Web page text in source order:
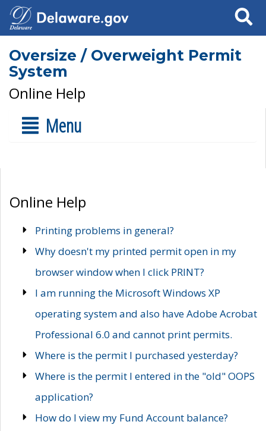
Search
Oversize / Overweight Permit
System
Online Help
Menu
Online Help
Printing problems in general?
Why doesn't my printed permit open in my
browser window when I click PRINT?
I am running the Microsoft Windows XP
operating system and also have Adobe Acrobat
Professional 6.0 and cannot print permits.
Where is the permit I purchased yesterday?
Where is the permit I entered in the "old" OOPS
application?
How do I view my Fund Account balance?